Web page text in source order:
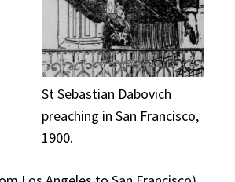
St Sebastian Dabovich
preaching in San Francisco,
1900.